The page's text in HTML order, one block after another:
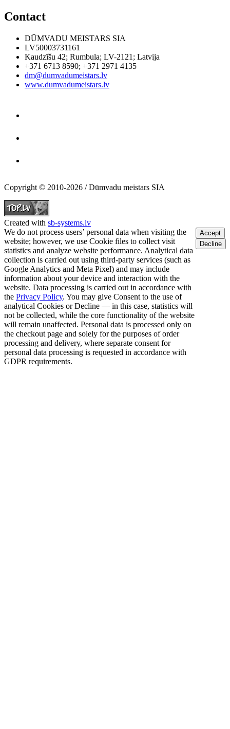
Contact
DŪMVADU MEISTARS SIA
LV50003731161
Kaudzīšu 42; Rumbula; LV-2121 ; Latvija
+371 6713 8590; +371 2971 4135
dm@dumvadumeistars.lv
www.dumvadumeistars.lv
Copyright © 2010-2026 / Dūmvadu meistars SIA
Created with sb-systems.lv
We do not process users’ personal data when visiting the
website; however, we use Cookie files to collect visit
statistics and analyze website performance. Analytical data
collection is carried out using third-party services (such as
Google Analytics and Meta Pixel) and may include
information about your device and interaction with the
website. Data processing is carried out in accordance with
the Privacy Policy. You may give Consent to the use of
analytical Cookies or Decline — in this case, statistics will
not be collected, while the core functionality of the website
will remain unaffected. Personal data is processed only on
the checkout page and solely for the purposes of order
processing and delivery, where separate consent for
personal data processing is requested in accordance with
GDPR requirements.
Accept
Decline